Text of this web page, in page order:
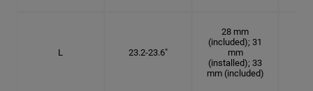
L 23.2-23.6"
28 mm
(included); 31
mm
(installed); 33
mm (included)